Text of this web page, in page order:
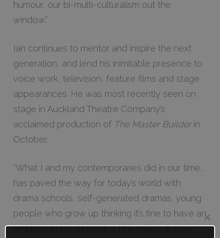
humour, our bi-multi-culturalism out the
window.”
Ian continues to mentor and inspire the next
generation, and lend his inimitable presence to
voice work, television, feature films and stage
appearances. He was most recently seen on
stage in Auckland Theatre Company’s
acclaimed production of The Master Builderin
October.
“What I and my contemporaries did in our time,
has paved the way for today’s world with
drama schools, self-generated dramas, young
people who grow up thinking it’s fine to have an
ambition to be an actor, a film-maker, a story-